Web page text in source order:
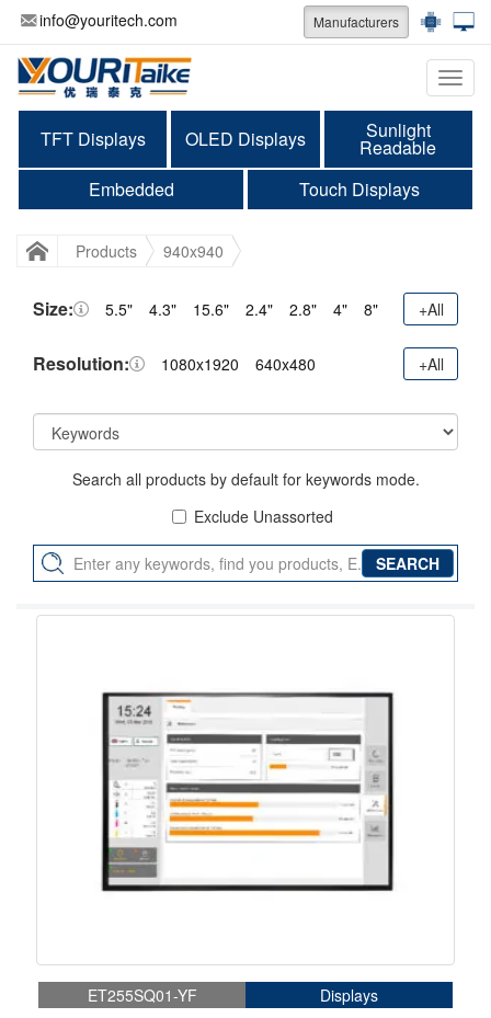
info@youritech.com Manufacturers
TFT Displays OLED Displays Sunlight
Readable
Embedded
Touch Displays
Products 940x940
Size: 5.5" 4.3" 15.6" 2.4" 2.8" 4" 8" +All
Resolution: 1080x1920 640x480 +All
Search all products by default for keywords mode.
Exclude Unassorted
ET255SQ01-YF
Displays